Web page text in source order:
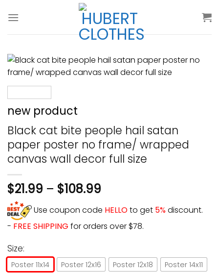
new product
Black cat bite people hail satan
paper poster no frame/ wrapped
canvas wall decor full size
$21.99 – $108.99
Use coupon code HELLOto get 5%discount.
- FREE SHIPPING for orders over $78.
Size:
Poster 11x14 Poster 12x16 Poster 12x18
Poster 14x11